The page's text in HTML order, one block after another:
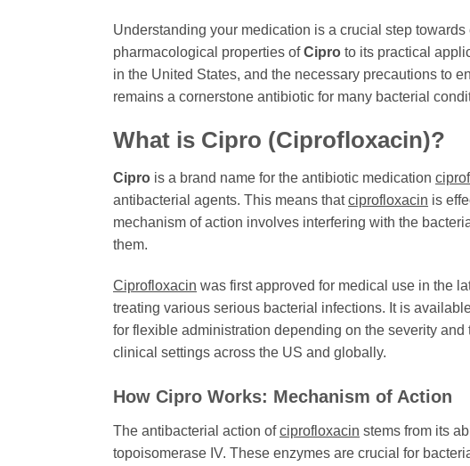
Understanding your medication is a crucial step
pharmacological properties ofCipro to its practical
in the United States, and the necessary precautions to
remains a cornerstone antibiotic for many bacterial
What is Cipro (Ciprofloxacin)?
Cipro is a brand name for the antibiotic medication
antibacterial agents. This means thatciprofloxacin is
mechanism of action involves interfering with the
them.
Ciprofloxacin was first approved for medical use in the
treating various serious bacterial infections. It is
for flexible administration depending on the severity
clinical settings across the US and globally.
How Cipro Works: Mechanism of Action
The antibacterial action ofciprofloxacin stems from its
topoisomerase IV. These enzymes are crucial for